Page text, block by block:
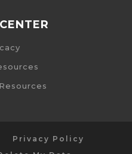
Privacy Policy